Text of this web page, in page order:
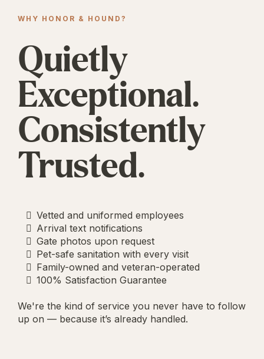
WHY HONOR & HOUND?
Quietly
Exceptional.
Consistently
Trusted.
Vetted and uniformed employees
Arrival text notifications
Gate photos upon request
Pet-safe sanitation with every visit
Family-owned and veteran-operated
100% Satisfaction Guarantee
We're the kind of service you never have to follow
up on — because it’s already handled.